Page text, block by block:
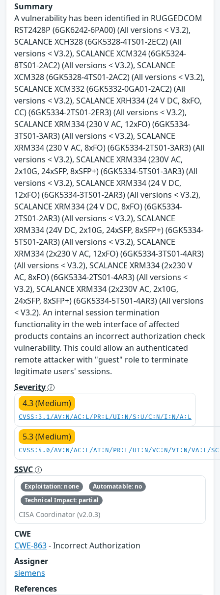
Summary
A vulnerability has been identified in RUGGEDCOM
RST2428P (6GK6242-6PA00) (All versions < V3.2),
SCALANCE XCH328 (6GK5328-4TS01-2EC2) (All
versions < V3.2), SCALANCE XCM324 (6GK5324-
8TS01-2AC2) (All versions < V3.2), SCALANCE
XCM328 (6GK5328-4TS01-2AC2) (All versions < V3.2),
SCALANCE XCM332 (6GK5332-0GA01-2AC2) (All
versions < V3.2), SCALANCE XRH334 (24 V DC, 8xFO,
CC) (6GK5334-2TS01-2ER3) (All versions < V3.2),
SCALANCE XRM334 (230 V AC, 12xFO) (6GK5334-
3TS01-3AR3) (All versions < V3.2), SCALANCE
XRM334 (230 V AC, 8xFO) (6GK5334-2TS01-3AR3) (All
versions < V3.2), SCALANCE XRM334 (230V AC,
2x10G, 24xSFP, 8xSFP+) (6GK5334-5TS01-3AR3) (All
versions < V3.2), SCALANCE XRM334 (24 V DC,
12xFO) (6GK5334-3TS01-2AR3) (All versions < V3.2),
SCALANCE XRM334 (24 V DC, 8xFO) (6GK5334-
2TS01-2AR3) (All versions < V3.2), SCALANCE
XRM334 (24V DC, 2x10G, 24xSFP, 8xSFP+) (6GK5334-
5TS01-2AR3) (All versions < V3.2), SCALANCE
XRM334 (2x230 V AC, 12xFO) (6GK5334-3TS01-4AR3)
(All versions < V3.2), SCALANCE XRM334 (2x230 V
AC, 8xFO) (6GK5334-2TS01-4AR3) (All versions <
V3.2), SCALANCE XRM334 (2x230V AC, 2x10G,
24xSFP, 8xSFP+) (6GK5334-5TS01-4AR3) (All versions
< V3.2). An internal session termination
functionality in the web interface of affected
products contains an incorrect authorization check
vulnerability. This could allow an authenticated
remote attacker with "guest" role to terminate
legitimate users' sessions.
Severity
4.3 (Medium)
CVSS:3.1/AV:N/AC:L/PR:L/UI:N/S:U/C:N/I:N/A:L
5.3 (Medium)
CVSS:4.0/AV:N/AC:L/AT:N/PR:L/UI:N/VC:N/VI:N/VA:L/
SSVC
Exploitation: none
Automatable: no
Technical Impact: partial
CISA Coordinator (v2.0.3)
CWE
CWE-863- Incorrect Authorization
Assigner
siemens
References